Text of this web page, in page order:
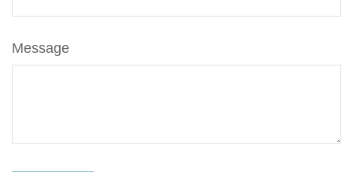
Message